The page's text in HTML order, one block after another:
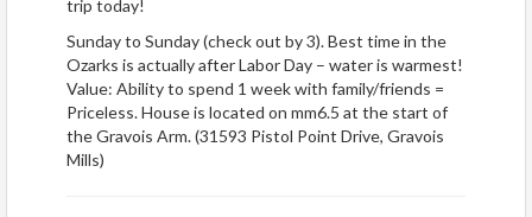
trip today!
Sunday to Sunday (check out by 3). Best time in the
Ozarks is actually after Labor Day – water is warmest!
Value: Ability to spend 1 week with family/friends =
Priceless. House is located on mm6.5 at the start of
the Gravois Arm. (31593 Pistol Point Drive, Gravois
Mills)